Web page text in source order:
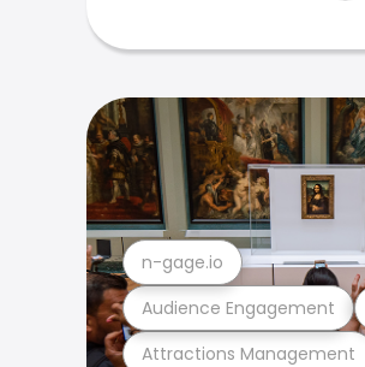
Attractions Management
Audience Engagement
n-gage.io